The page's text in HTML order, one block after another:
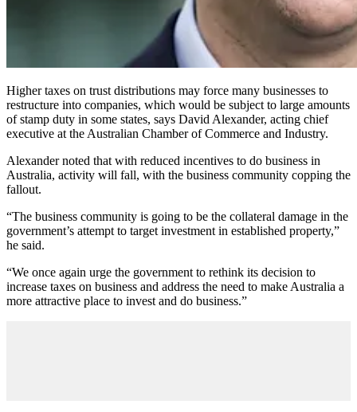
Higher taxes on trust distributions may force many businesses to
restructure into companies, which would be subject to large amounts
of stamp duty in some states, says David Alexander, acting chief
executive at the Australian Chamber of Commerce and Industry.
Alexander noted that with reduced incentives to do business in
Australia, activity will fall, with the business community copping the
fallout.
“The business community is going to be the collateral damage in the
government’s attempt to target investment in established property,”
he said.
“We once again urge the government to rethink its decision to
increase taxes on business and address the need to make Australia a
more attractive place to invest and do business.”